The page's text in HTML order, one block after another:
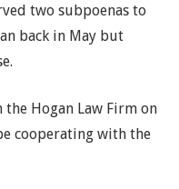
two subpoenas to
back in May but
Hogan Law Firm on
cooperating with the